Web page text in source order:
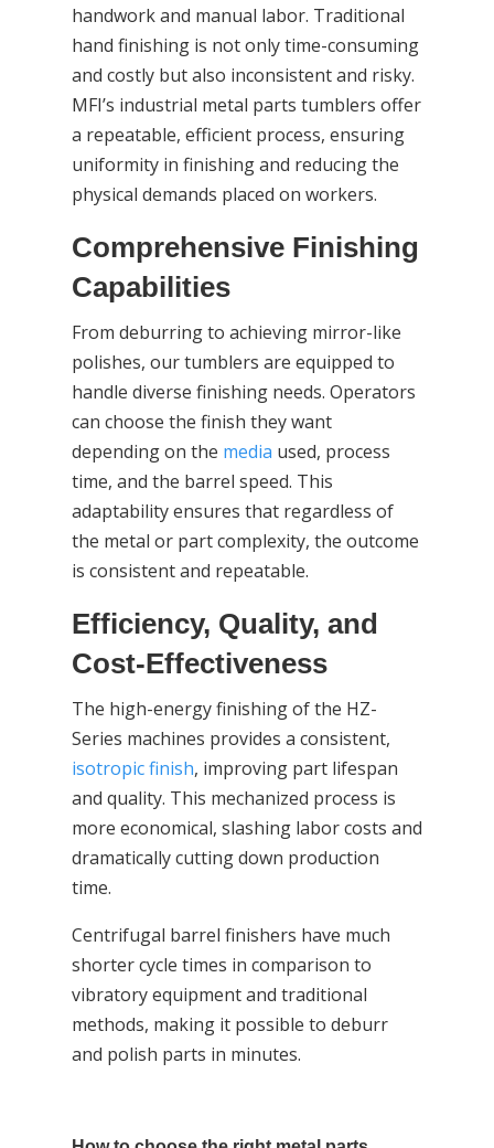
handwork and manual labor. Traditional
hand finishing is not only time-consuming
and costly but also inconsistent and risky.
MFI’s industrial metal parts tumblers offer
a repeatable, efficient process, ensuring
uniformity in finishing and reducing the
physical demands placed on workers.
Comprehensive Finishing
Capabilities
From deburring to achieving mirror-like
polishes, our tumblers are equipped to
handle diverse finishing needs. Operators
can choose the finish they want
depending on the media used, process
time, and the barrel speed. This
adaptability ensures that regardless of
the metal or part complexity, the outcome
is consistent and repeatable.
Efficiency, Quality, and
Cost-Effectiveness
The high-energy finishing of the HZ-
Series machines provides a consistent,
isotropic finish, improving part lifespan
and quality. This mechanized process is
more economical, slashing labor costs and
dramatically cutting down production
time.
Centrifugal barrel finishers have much
shorter cycle times in comparison to
vibratory equipment and traditional
methods, making it possible to deburr
and polish parts in minutes.